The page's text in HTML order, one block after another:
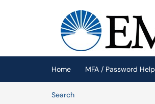
(opens in a new tab)
Home MFA / Password Help
SearchArticles